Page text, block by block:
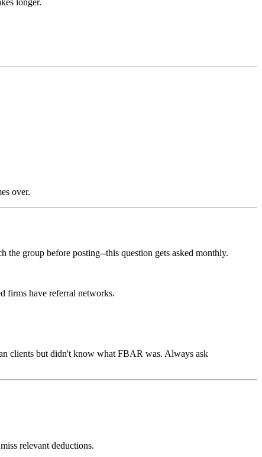
over.
the group before posting--this question gets asked monthly.
firms have referral networks.
clients but didn't know what FBAR was. Always ask
relevant deductions.